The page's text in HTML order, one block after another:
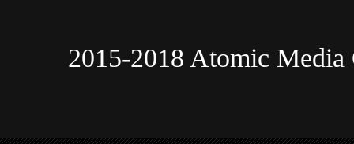
2015-2018 Atomic Media